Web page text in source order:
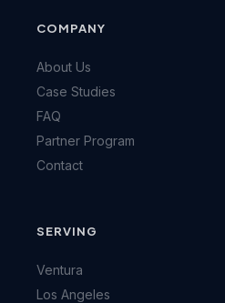
COMPANY
About Us
Case Studies
FAQ
Partner Program
Contact
SERVING
Ventura
Los Angeles